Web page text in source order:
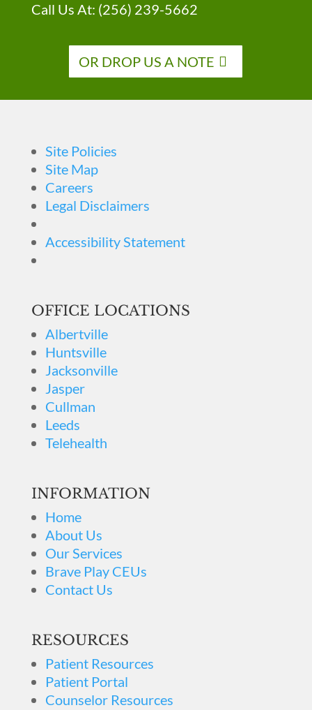
Call Us At: (256) 239-5662
OR DROP US A NOTE
Site Policies
Site Map
Careers
Legal Disclaimers
Accessibility Statement
OFFICE LOCATIONS
Albertville
Huntsville
Jacksonville
Jasper
Cullman
Leeds
Telehealth
INFORMATION
Home
About Us
Our Services
Brave Play CEUs
Contact Us
RESOURCES
Patient Resources
Patient Portal
Counselor Resources